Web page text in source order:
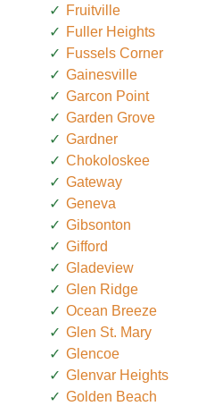
Fruitville
Fuller Heights
Fussels Corner
Gainesville
Garcon Point
Garden Grove
Gardner
Chokoloskee
Gateway
Geneva
Gibsonton
Gifford
Gladeview
Glen Ridge
Ocean Breeze
Glen St. Mary
Glencoe
Glenvar Heights
Golden Beach